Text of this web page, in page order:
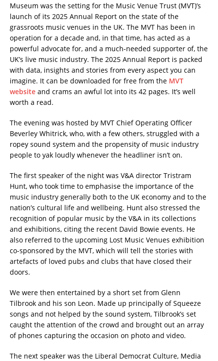
Museum was the setting for the Music Venue Trust (MVT)’s
launch of its 2025 Annual Report on the state of the
grassroots music venues in the UK. The MVT has been in
operation for a decade and, in that time, has acted as a
powerful advocate for, and a much-needed supporter of, the
UK’s live music industry. The 2025 Annual Report is packed
with data, insights and stories from every aspect you can
imagine. It can be downloaded for free from the MVT
website and crams an awful lot into its 42 pages. It’s well
worth a read.
The evening was hosted by MVT Chief Operating Officer
Beverley Whitrick, who, with a few others, struggled with a
ropey sound system and the propensity of music industry
people to yak loudly whenever the headliner isn’t on.
The first speaker of the night was V&A director Tristram
Hunt, who took time to emphasise the importance of the
music industry generally both to the UK economy and to the
nation’s cultural life and wellbeing. Hunt also stressed the
recognition of popular music by the V&A in its collections
and exhibitions, citing the recent David Bowie events. He
also referred to the upcoming Lost Music Venues exhibition
co-sponsored by the MVT, which will tell the stories with
artefacts of loved pubs and clubs that have closed their
doors.
We were then entertained by a short set from Glenn
Tilbrook and his son Leon. Made up principally of Squeeze
songs and not helped by the sound system, Tilbrook’s set
caught the attention of the crowd and brought out an array
of phones capturing the occasion on photo and video.
The next speaker was the Liberal Democrat Culture, Media